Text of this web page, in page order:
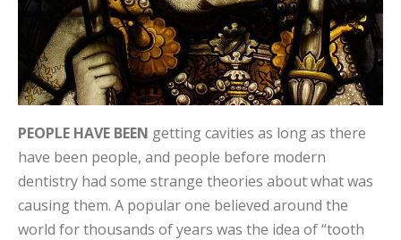
PEOPLE HAVE BEEN getting cavities as long as there
have been people, and people before modern
dentistry had some strange theories about what was
causing them. A popular one believed around the
world for thousands of years was the idea of “tooth